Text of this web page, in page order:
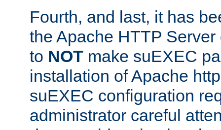
Fourth, and last, it has
the Apache HTTP
to NOT make suEXEC
installation of Apache
suEXEC configuration
administrator careful